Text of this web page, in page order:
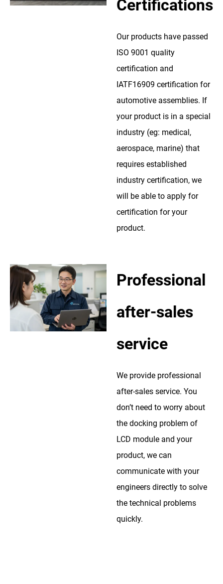
Certifications
Our products have passed
ISO 9001 quality
certification and
IATF16909 certification for
automotive assemblies. If
your product is in a special
industry (eg: medical,
aerospace, marine) that
requires established
industry certification, we
will be able to apply for
certification for your
product.
Professional
after-sales
service
We provide professional
after-sales service. You
don’t need to worry about
the docking problem of
LCD module and your
product, we can
communicate with your
engineers directly to solve
the technical problems
quickly.